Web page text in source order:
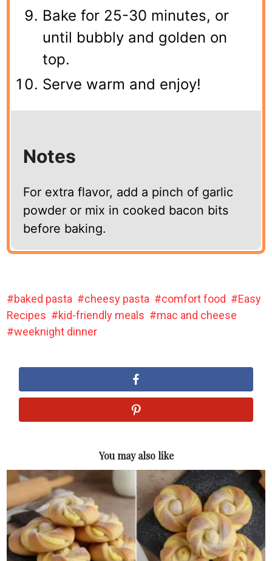
Bake for 25-30 minutes, or
until bubbly and golden on
top.
Serve warm and enjoy!
Notes
For extra flavor, add a pinch of garlic
powder or mix in cooked bacon bits
before baking.
baked pasta cheesy pasta comfort food
Easy
Recipes
kid-friendly meals
mac and cheese
weeknight dinner
You may also like